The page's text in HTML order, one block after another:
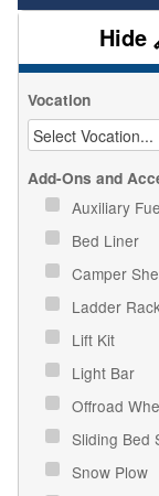
Vocation
Add-Ons and
Auxiliary
Bed Liner
Camper
Ladder Rack
Lift Kit
Light Bar
Offroad
Sliding Bed
Snow Plow